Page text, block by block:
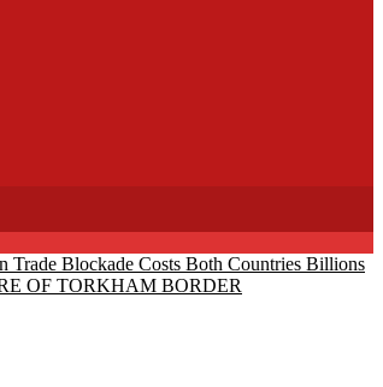
Trade Blockade Costs Both Countries Billions
OF TORKHAM BORDER